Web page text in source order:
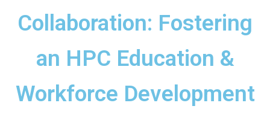
Collaboration: Fostering
an HPC Education &
Workforce Development